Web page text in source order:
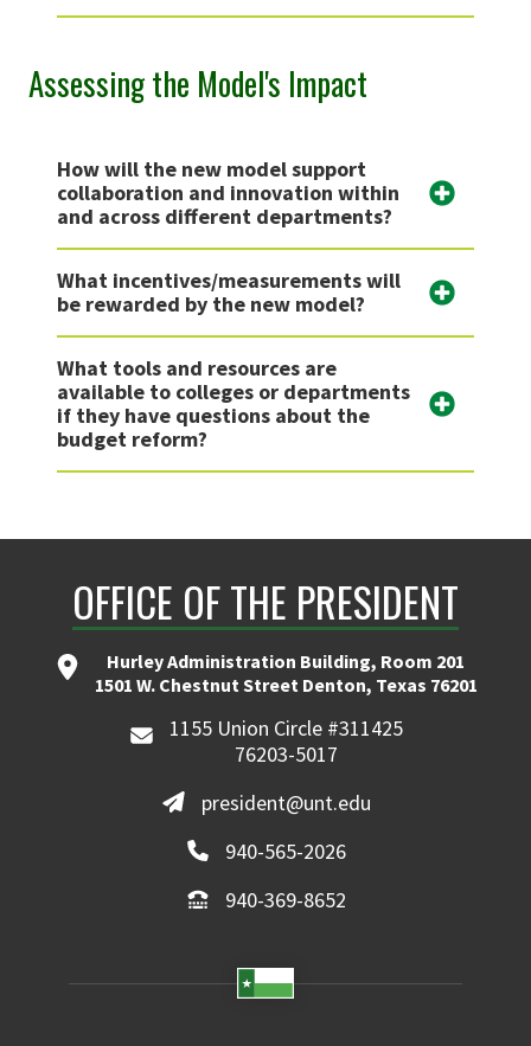
Assessing the Model's Impact
How will the new model support
collaboration and innovation within
and across different departments?
What incentives/measurements will
be rewarded by the new model?
What tools and resources are
available to colleges or departments
if they have questions about the
budget reform?
OFFICE OF THE PRESIDENT
Hurley Administration Building, Room 201
1501 W. Chestnut Street Denton, Texas 76201
1155 Union Circle #311425
76203-5017
president@unt.edu
940-565-2026
940-369-8652